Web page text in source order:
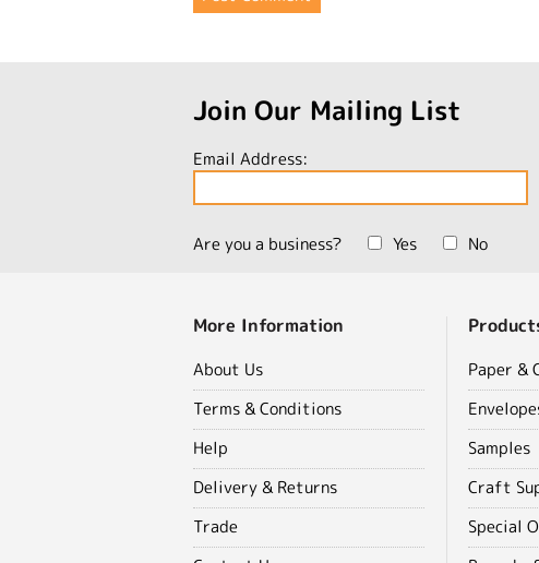
Join Our Mailing List
Email Address:
Are you a business? Yes No
More Information
About Us
Terms & Conditions
Help
Delivery & Returns
Trade
Paper &
Samples
Craft
Special